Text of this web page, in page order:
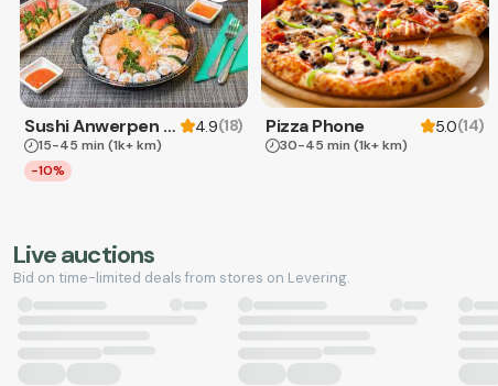
Sushi Anwerpen & Takeaway 4.9(18)
15-45 min (1k+ km)
-10%
Pizza Phone 5.0(14)
30-45 min (1k+ km)
Live auctions
Bid on time-limited deals from stores on Levering.